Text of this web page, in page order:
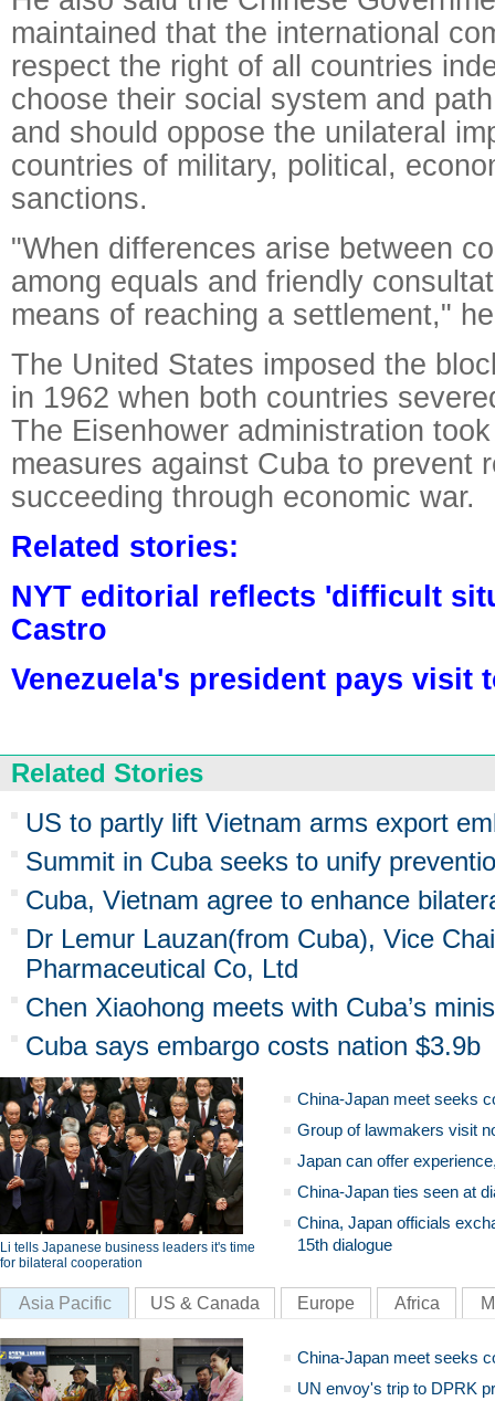
maintained that the international
respect the right of all countries
choose their social system and
and should oppose the unilateral
countries of military, political,
sanctions.
"When differences arise between
among equals and friendly
means of reaching a settlement,"
The United States imposed the
in 1962 when both countries
The Eisenhower administration
measures against Cuba to prevent
succeeding through economic war.
Related stories:
NYT editorial reflects 'difficult
Castro
Venezuela's president pays visit
Related Stories
US to partly lift Vietnam arms export
Summit in Cuba seeks to unify
Cuba, Vietnam agree to enhance
Dr Lemur Lauzan(from Cuba), Vice
Pharmaceutical Co, Ltd
Chen Xiaohong meets with Cuba’s
Cuba says embargo costs nation $3.9b
Li tells Japanese business leaders it's time
for bilateral cooperation
China-Japan meet seeks
Group of lawmakers visit
Japan can offer
China-Japan ties seen at
China, Japan officials
15th dialogue
Asia Pacific US & Canada Europe Africa
China-Japan meet seeks
UN envoy's trip to DPRK